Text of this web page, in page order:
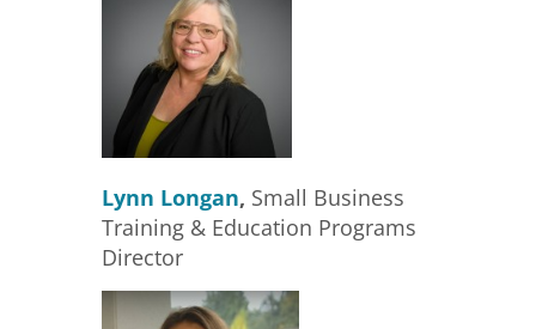
Lynn Longan, Small Business
Training & Education Programs
Director